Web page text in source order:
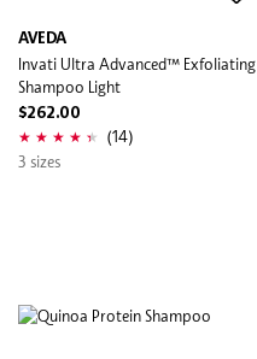
AVEDA
Invati Ultra Advanced™ Exfoliating
Shampoo Light
$262.00
(14)
3 sizes